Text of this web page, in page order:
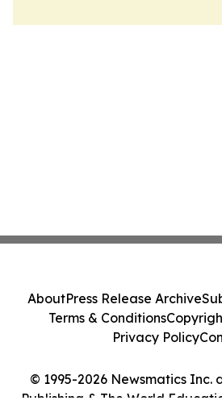
© 1995-2026 Newsmatics Inc.
Publishing & The World
AboutPress Release Archive
Terms & Conditions
Privacy Policy